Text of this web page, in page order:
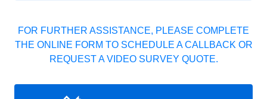
FOR FURTHER ASSISTANCE, PLEASE COMPLETE
THE ONLINE FORM TO SCHEDULE A CALLBACK OR
REQUEST A VIDEO SURVEY QUOTE.